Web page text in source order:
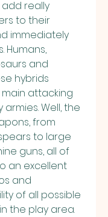
really
to their
immediately
Humans,
and
hybrids
attacking
Well, the
from
to large
guns, all of
an excellent
and
of all possible
the play area.